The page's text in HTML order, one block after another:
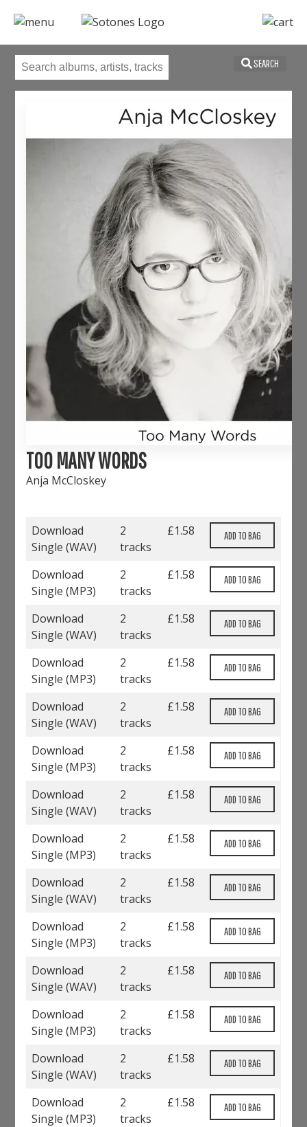
SEARCH
TOO MANY WORDS
Anja McCloskey
Download
Single (WAV)
2
tracks
£1.58
Download
Single (MP3)
2
tracks
£1.58
Download
Single (WAV)
2
tracks
£1.58
Download
Single (MP3)
2
tracks
£1.58
Download
Single (WAV)
2
tracks
£1.58
Download
Single (MP3)
2
tracks
£1.58
Download
Single (WAV)
2
tracks
£1.58
Download
Single (MP3)
2
tracks
£1.58
Download
Single (WAV)
2
tracks
£1.58
Download
Single (MP3)
2
tracks
£1.58
Download
Single (WAV)
2
tracks
£1.58
Download
Single (MP3)
2
tracks
£1.58
Download
Single (WAV)
2
tracks
£1.58
Download
Single (MP3)
2
tracks
£1.58